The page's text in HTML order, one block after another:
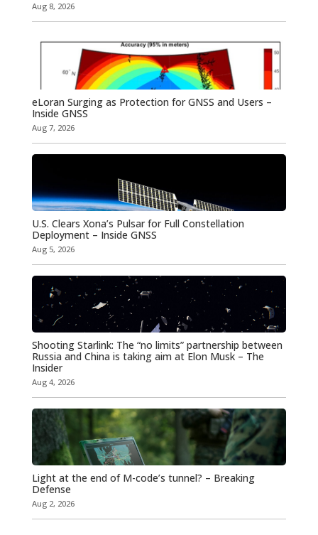
Aug 8, 2026
eLoran Surging as Protection for GNSS and Users –
Inside GNSS
Aug 7, 2026
U.S. Clears Xona’s Pulsar for Full Constellation
Deployment – Inside GNSS
Aug 5, 2026
Shooting Starlink: The “no limits” partnership between
Russia and China is taking aim at Elon Musk – The
Insider
Aug 4, 2026
Light at the end of M-code’s tunnel? – Breaking
Defense
Aug 2, 2026